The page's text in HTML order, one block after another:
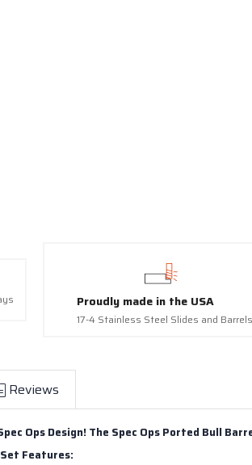
Proudly made in the USA
17-4 Stainless Steel Slides and Barrels
Reviews
Ops Design! The Spec Ops Ported Bull
Features: